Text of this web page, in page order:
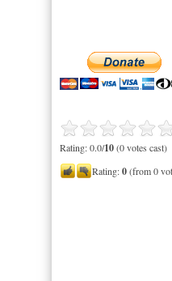
Rating: 0.0/10(0 votes cast)
Rating:0(from 0